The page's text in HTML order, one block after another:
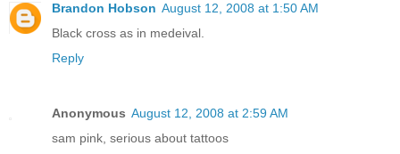
Brandon Hobson August 12, 2008 at 1:50 AM
Black cross as in medeival.
Reply
Anonymous August 12, 2008 at 2:59 AM
sam pink, serious about tattoos